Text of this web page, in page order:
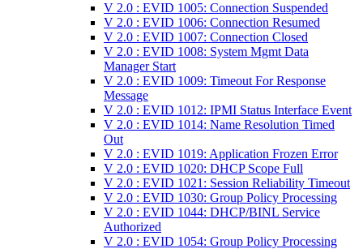
V 2.0 : EVID 1005: Connection Suspended
V 2.0 : EVID 1006: Connection Resumed
V 2.0 : EVID 1007: Connection Closed
V 2.0 : EVID 1008: System Mgmt Data
Manager Start
V 2.0 : EVID 1009: Timeout For Response
Message
V 2.0 : EVID 1012: IPMI Status Interface Event
V 2.0 : EVID 1014: Name Resolution Timed
Out
V 2.0 : EVID 1019: Application Frozen Error
V 2.0 : EVID 1020: DHCP Scope Full
V 2.0 : EVID 1021: Session Reliability Timeout
V 2.0 : EVID 1030: Group Policy Processing
V 2.0 : EVID 1044: DHCP/BINL Service
Authorized
V 2.0 : EVID 1054: Group Policy Processing